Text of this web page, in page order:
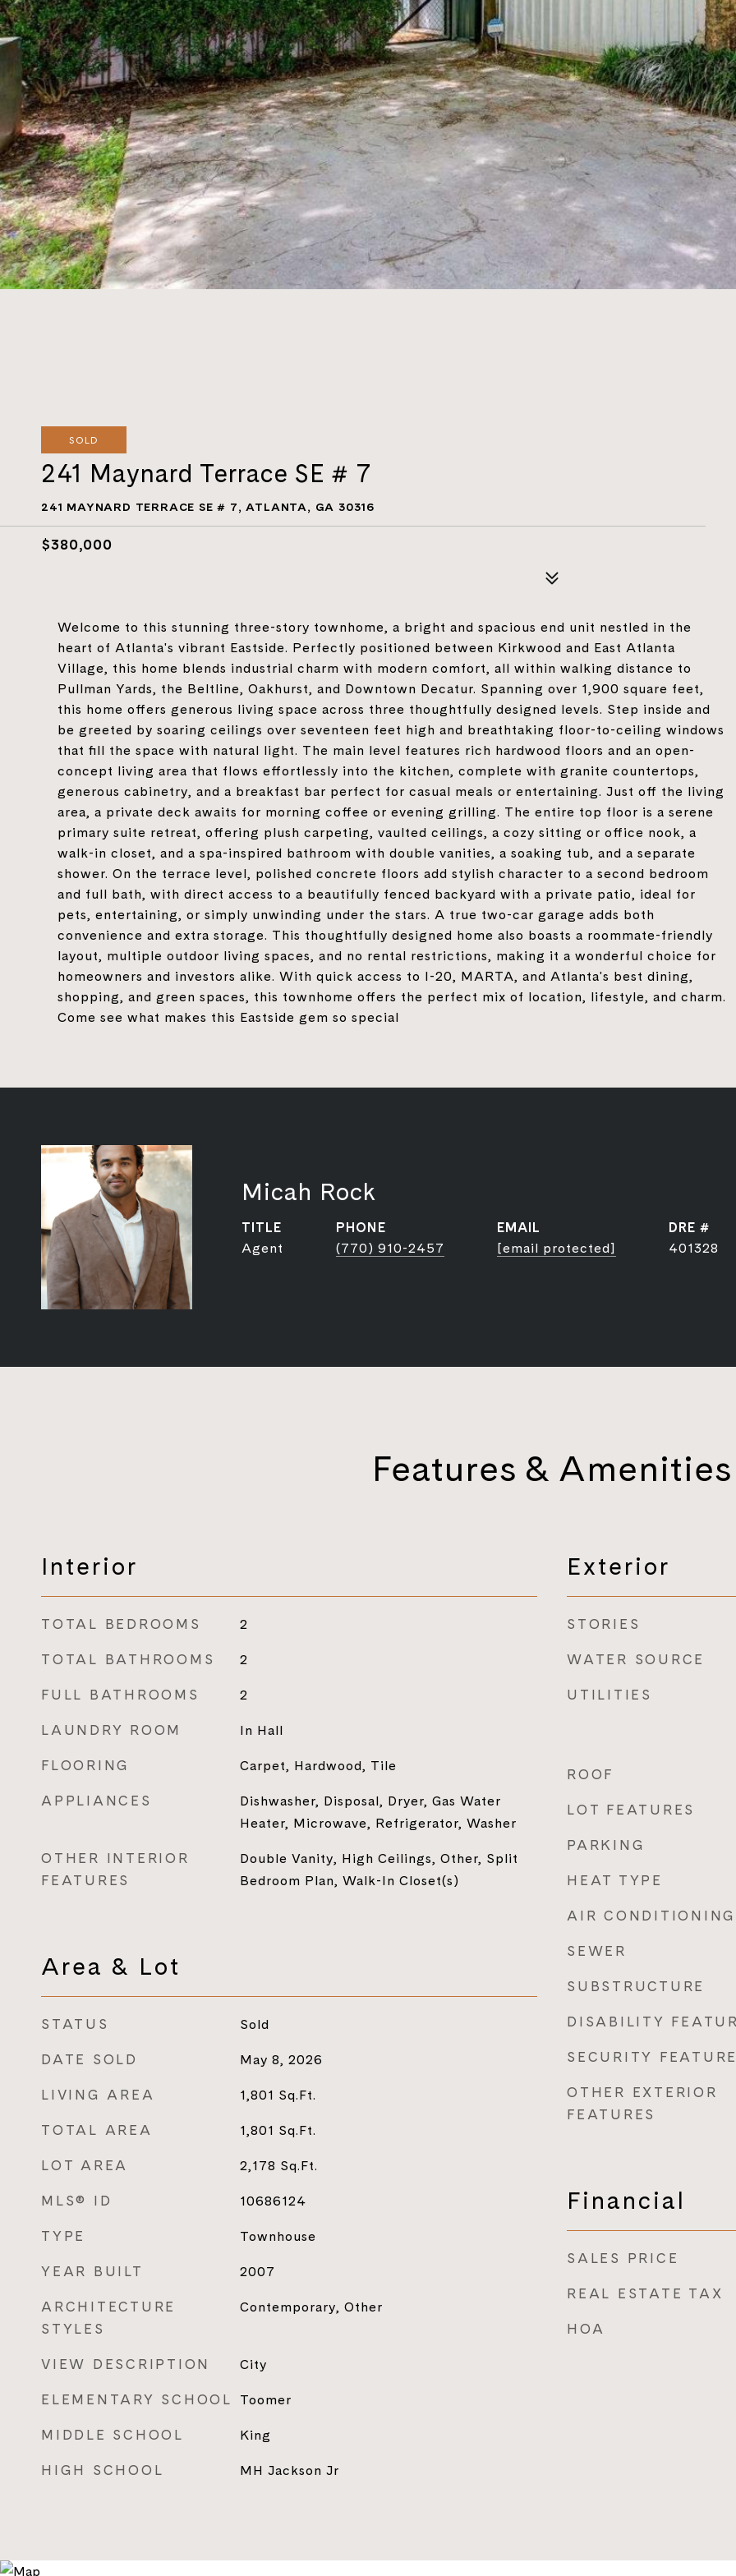
SOLD
241 Maynard Terrace SE # 7
241 MAYNARD TERRACE SE # 7, ATLANTA, GA 30316
$380,000
Welcome to this stunning three-story townhome, a bright and spacious end unit nestled in the
heart of Atlanta's vibrant Eastside. Perfectly positioned between Kirkwood and East Atlanta
Village, this home blends industrial charm with modern comfort, all within walking distance to
Pullman Yards, the Beltline, Oakhurst, and Downtown Decatur. Spanning over 1,900 square feet,
this home offers generous living space across three thoughtfully designed levels. Step inside and
be greeted by soaring ceilings over seventeen feet high and breathtaking floor-to-ceiling windows
that fill the space with natural light. The main level features rich hardwood floors and an open-
concept living area that flows effortlessly into the kitchen, complete with granite countertops,
generous cabinetry, and a breakfast bar perfect for casual meals or entertaining. Just off the living
area, a private deck awaits for morning coffee or evening grilling. The entire top floor is a serene
primary suite retreat, offering plush carpeting, vaulted ceilings, a cozy sitting or office nook, a
walk-in closet, and a spa-inspired bathroom with double vanities, a soaking tub, and a separate
shower. On the terrace level, polished concrete floors add stylish character to a second bedroom
and full bath, with direct access to a beautifully fenced backyard with a private patio, ideal for
pets, entertaining, or simply unwinding under the stars. A true two-car garage adds both
convenience and extra storage. This thoughtfully designed home also boasts a roommate-friendly
layout, multiple outdoor living spaces, and no rental restrictions, making it a wonderful choice for
homeowners and investors alike. With quick access to I-20, MARTA, and Atlanta's best dining,
shopping, and green spaces, this townhome offers the perfect mix of location, lifestyle, and charm.
Come see what makes this Eastside gem so special
Micah Rock
TITLE
Agent
PHONE
(770) 910-2457
EMAIL
[email protected]
DRE #
401328
Features & Amenities
Interior
TOTAL BEDROOMS 2
TOTAL BATHROOMS 2
FULL BATHROOMS 2
LAUNDRY ROOM In Hall
FLOORING Carpet, Hardwood, Tile
APPLIANCES
Dishwasher, Disposal, Dryer, Gas Water
Heater, Microwave, Refrigerator, Washer
OTHER INTERIOR
FEATURES
Double Vanity, High Ceilings, Other, Split
Bedroom Plan, Walk-In Closet(s)
Area & Lot
STATUS Sold
DATE SOLD May 8, 2026
LIVING AREA 1,801 Sq.Ft.
TOTAL AREA 1,801 Sq.Ft.
LOT AREA 2,178 Sq.Ft.
MLS® ID 10686124
TYPE Townhouse
YEAR BUILT 2007
ARCHITECTURE
STYLES
Contemporary, Other
VIEW DESCRIPTION City
ELEMENTARY SCHOOL Toomer
MIDDLE SCHOOL King
HIGH SCHOOL MH Jackson Jr
Exterior
STORIES
WATER SOURCE
UTILITIES
ROOF
LOT FEATURES
PARKING
HEAT TYPE
AIR CONDITIONING
SEWER
SUBSTRUCTURE
DISABILITY
SECURITY
OTHER EXTERIOR
FEATURES
Financial
SALES PRICE
REAL ESTATE TAX
HOA